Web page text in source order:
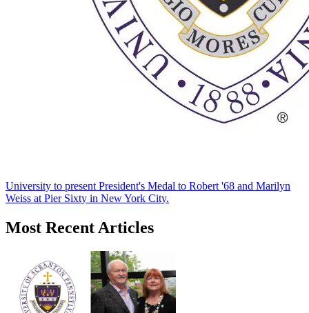
University to present President's Medal to Robert '68 and Marilyn
Weiss at Pier Sixty in New York City.
Most Recent Articles